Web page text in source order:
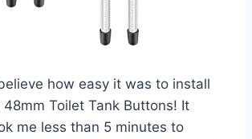
how easy it was to install
48mm Toilet Tank Buttons! It
me less than 5 minutes to